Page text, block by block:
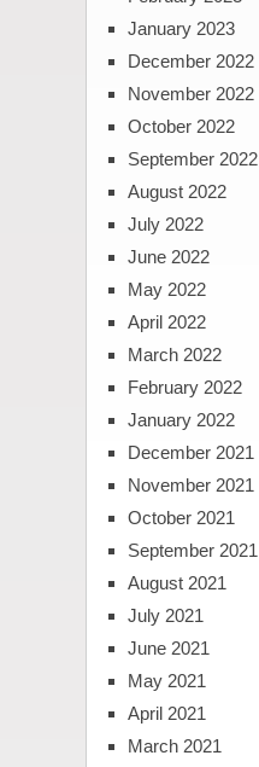
January 2023
December 2022
November 2022
October 2022
September 2022
August 2022
July 2022
June 2022
May 2022
April 2022
March 2022
February 2022
January 2022
December 2021
November 2021
October 2021
September 2021
August 2021
July 2021
June 2021
May 2021
April 2021
March 2021